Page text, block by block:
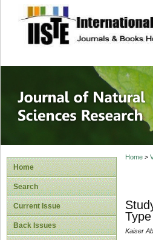
site
Journal
Home
Search
Current Issue
Back Issues
Home>
Kaiser